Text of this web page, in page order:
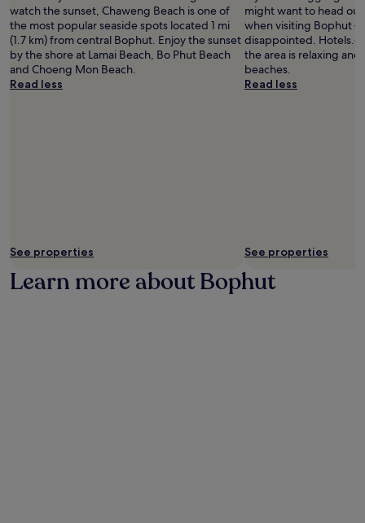
watch the sunset, Chaweng Beach is one of
the most popular seaside spots located 1 mi
(1.7 km) from central Bophut. Enjoy the sunset
by the shore at Lamai Beach, Bo Phut Beach
and Choeng Mon Beach.
Read less
See properties
might want to head
when visiting Bophut –
disappointed.
the area is relaxing
beaches.
Read less
See properties
Learn more about Bophut